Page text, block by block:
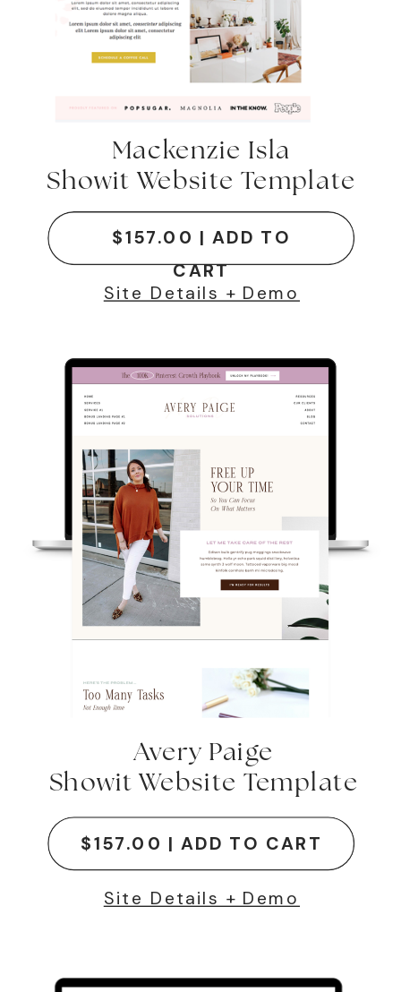
Site Details + Demo
$157.00 | ADD TO CART
Avery Paige
Showit Website Template
Site Details + Demo
$157.00 | ADD TO
CART
Mackenzie Isla
Showit Website Template